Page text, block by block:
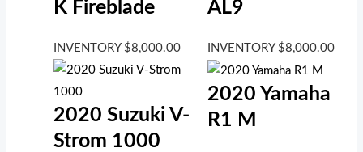
K Fireblade
INVENTORY $8,000.00
AL9
INVENTORY $8,000.00
2020 Suzuki V-
Strom 1000
2020 Yamaha
R1 M